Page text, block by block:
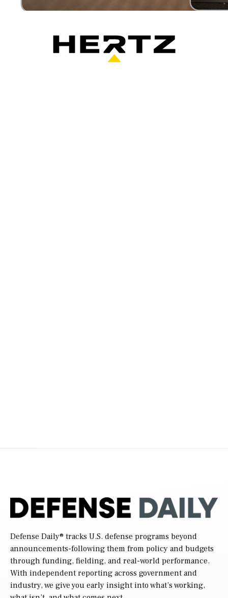
Defense Daily® tracks U.S. defense programs beyond
announcements-following them from policy and budgets
through funding, fielding, and real-world performance.
With independent reporting across government and
industry, we give you early insight into what’s working,